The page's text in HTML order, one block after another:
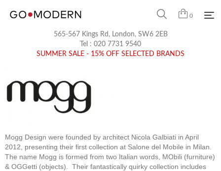
0
565-567 Kings Rd, London, SW6 2EB
Tel : 020 7731 9540
SUMMER SALE - 15% OFF SELECTED BRANDS
Mogg Design were founded by architect Nicola Galbiati in April
2012, presenting their first collection at Salone del Mobile in Milan.
The name Mogg is formed from two Italian words, MObili (furniture)
& OGGetti (objects). Their fantastically quirky collection includes